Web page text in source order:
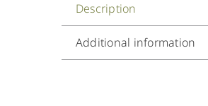
Description
Additional information